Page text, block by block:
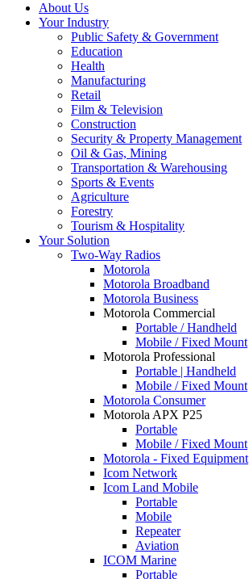
About Us
Your Industry
Public Safety & Government
Education
Health
Manufacturing
Retail
Film & Television
Construction
Security & Property Management
Oil & Gas, Mining
Transportation & Warehousing
Sports & Events
Agriculture
Forestry
Tourism & Hospitality
Your Solution
Two-Way Radios
Motorola
Motorola Broadband
Motorola Business
Motorola Commercial
Portable / Handheld
Mobile / Fixed Mount
Motorola Professional
Portable | Handheld
Mobile / Fixed Mount
Motorola Consumer
Motorola APX P25
Portable
Mobile / Fixed Mount
Motorola - Fixed Equipment
Icom Network
Icom Land Mobile
Portable
Mobile
Repeater
Aviation
ICOM Marine
Portable